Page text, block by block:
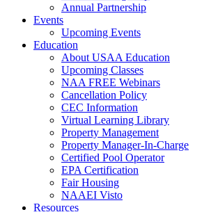
Annual Partnership
Events
Upcoming Events
Education
About USAA Education
Upcoming Classes
NAA FREE Webinars
Cancellation Policy
CEC Information
Virtual Learning Library
Property Management
Property Manager-In-Charge
Certified Pool Operator
EPA Certification
Fair Housing
NAAEI Visto
Resources